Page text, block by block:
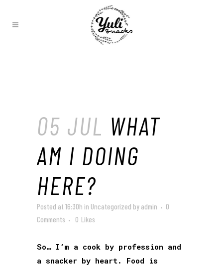
05 JUL WHAT
AM I DOING
HERE?
Posted at 16:30h in Uncategorized by admin
0
Comments
0 Likes
So… I’m a cook by profession and
a snacker by heart. Food is